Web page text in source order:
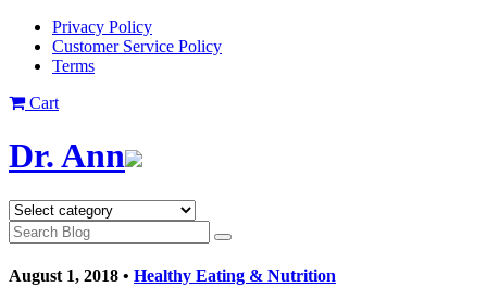
Privacy Policy
Customer Service Policy
Terms
Cart
Dr. Ann
August 1, 2018 • Healthy Eating & Nutrition